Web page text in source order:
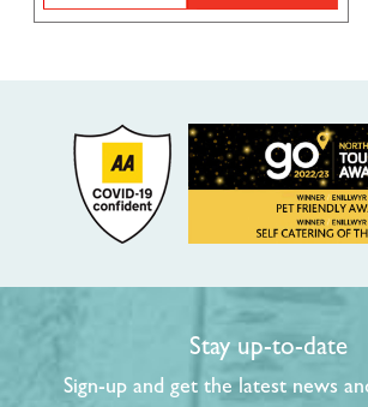
Stay up-to-date
Sign-up and get the latest news